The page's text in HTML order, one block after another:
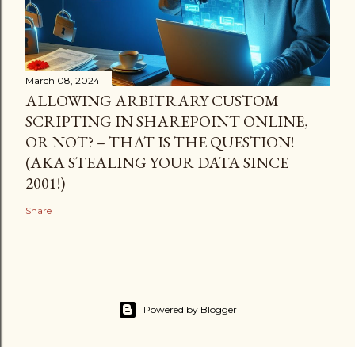
March 08, 2024
ALLOWING ARBITRARY CUSTOM
SCRIPTING IN SHAREPOINT ONLINE,
OR NOT? – THAT IS THE QUESTION!
(AKA STEALING YOUR DATA SINCE
2001!)
Share
Powered by Blogger